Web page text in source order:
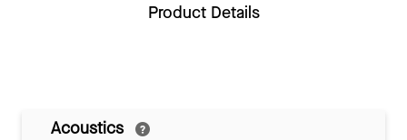
Product Details
Acoustics